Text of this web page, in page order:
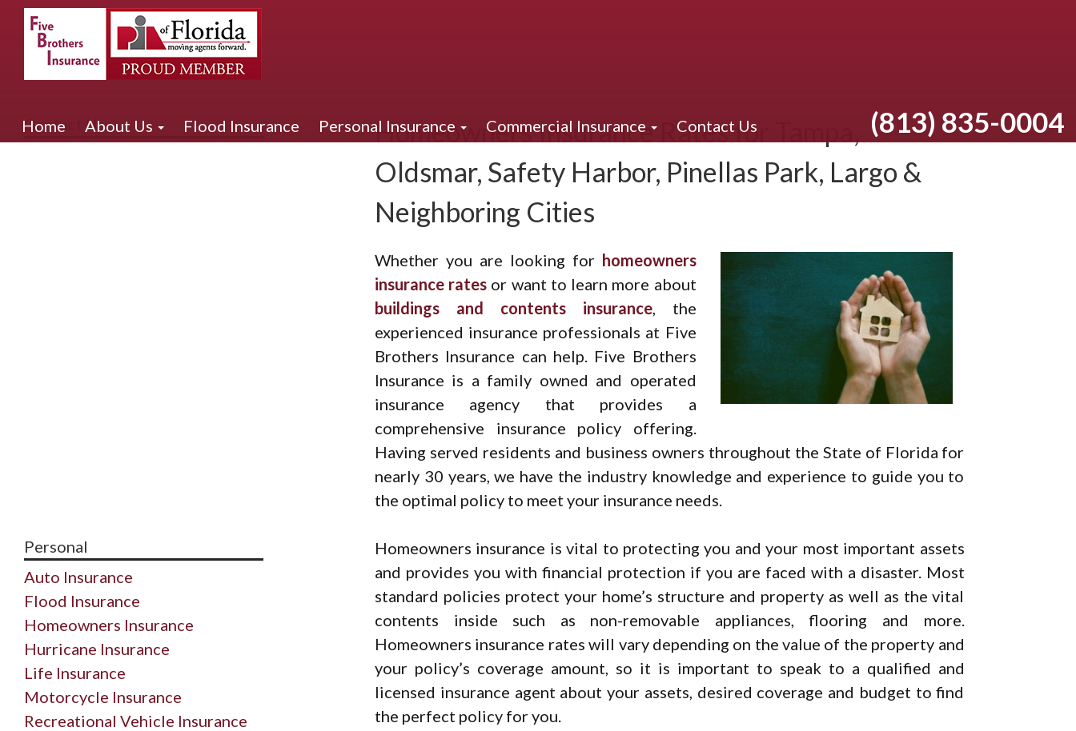
Home About Us Flood Insurance Personal Insurance Commercial Insurance Contact Us (813) 835-0004
Homeowners Insurance Rates for Tampa,
Oldsmar, Safety Harbor, Pinellas Park, Largo &
Neighboring Cities
Whether you are looking for homeowners
insurance rates or want to learn more about
buildings and contents insurance, the
experienced insurance professionals at Five
Brothers Insurance can help. Five Brothers
Insurance is a family owned and operated
insurance agency that provides a
comprehensive insurance policy offering.
Having served residents and business owners throughout the State of Florida for
nearly 30 years, we have the industry knowledge and experience to guide you to
the optimal policy to meet your insurance needs.
Homeowners insurance is vital to protecting you and your most important assets
and provides you with financial protection if you are faced with a disaster. Most
standard policies protect your home’s structure and property as well as the vital
contents inside such as non-removable appliances, flooring and more.
Homeowners insurance rates will vary depending on the value of the property and
your policy’s coverage amount, so it is important to speak to a qualified and
licensed insurance agent about your assets, desired coverage and budget to find
the perfect policy for you.
Contact Us
Personal
Auto Insurance
Flood Insurance
Homeowners Insurance
Hurricane Insurance
Life Insurance
Motorcycle Insurance
Recreational Vehicle Insurance